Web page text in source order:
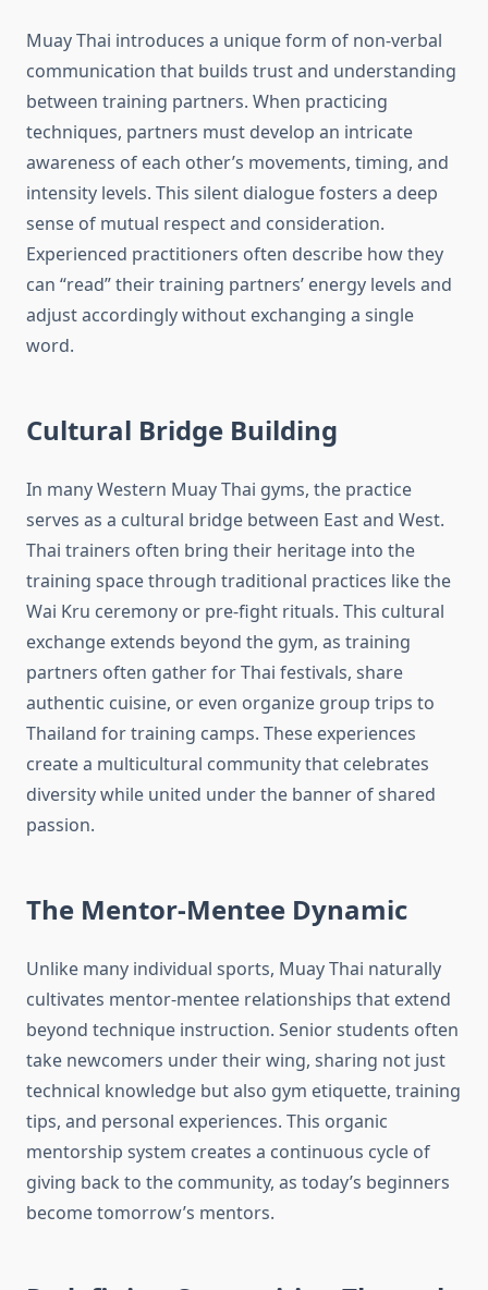
Muay Thai introduces a unique form of non-verbal
communication that builds trust and understanding
between training partners. When practicing
techniques, partners must develop an intricate
awareness of each other’s movements, timing, and
intensity levels. This silent dialogue fosters a deep
sense of mutual respect and consideration.
Experienced practitioners often describe how they
can “read” their training partners’ energy levels and
adjust accordingly without exchanging a single
word.
Cultural Bridge Building
In many Western Muay Thai gyms, the practice
serves as a cultural bridge between East and West.
Thai trainers often bring their heritage into the
training space through traditional practices like the
Wai Kru ceremony or pre-fight rituals. This cultural
exchange extends beyond the gym, as training
partners often gather for Thai festivals, share
authentic cuisine, or even organize group trips to
Thailand for training camps. These experiences
create a multicultural community that celebrates
diversity while united under the banner of shared
passion.
The Mentor-Mentee Dynamic
Unlike many individual sports, Muay Thai naturally
cultivates mentor-mentee relationships that extend
beyond technique instruction. Senior students often
take newcomers under their wing, sharing not just
technical knowledge but also gym etiquette, training
tips, and personal experiences. This organic
mentorship system creates a continuous cycle of
giving back to the community, as today’s beginners
become tomorrow’s mentors.